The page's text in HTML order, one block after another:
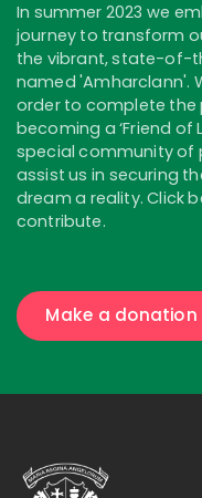
In summer 2023 we
journey to transform
the vibrant, state-of-
named 'Amharclann'.
order to complete the
becoming a ‘Friend of
special community of
assist us in securing
dream a reality. Click
contribute.
Make a donation